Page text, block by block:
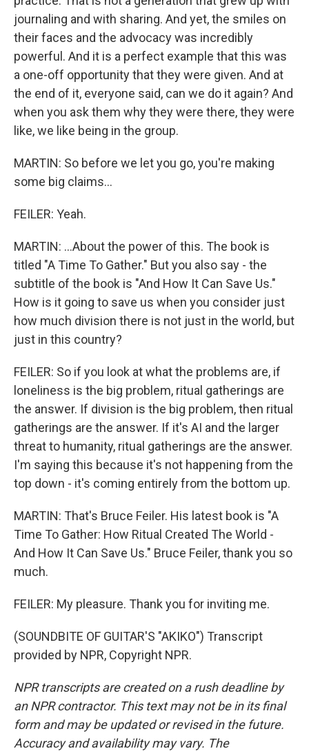
journaling and with sharing. And yet, the smiles on
their faces and the advocacy was incredibly
powerful. And it is a perfect example that this was
a one-off opportunity that they were given. And at
the end of it, everyone said, can we do it again? And
when you ask them why they were there, they were
like, we like being in the group.
MARTIN: So before we let you go, you're making
some big claims...
FEILER: Yeah.
MARTIN: ...About the power of this. The book is
titled "A Time To Gather." But you also say - the
subtitle of the book is "And How It Can Save Us."
How is it going to save us when you consider just
how much division there is not just in the world, but
just in this country?
FEILER: So if you look at what the problems are, if
loneliness is the big problem, ritual gatherings are
the answer. If division is the big problem, then ritual
gatherings are the answer. If it's AI and the larger
threat to humanity, ritual gatherings are the answer.
I'm saying this because it's not happening from the
top down - it's coming entirely from the bottom up.
MARTIN: That's Bruce Feiler. His latest book is "A
Time To Gather: How Ritual Created The World -
And How It Can Save Us." Bruce Feiler, thank you so
much.
FEILER: My pleasure. Thank you for inviting me.
(SOUNDBITE OF GUITAR'S "AKIKO") Transcript
provided by NPR, Copyright NPR.
NPR transcripts are created on a rush deadline by
an NPR contractor. This text may not be in its final
form and may be updated or revised in the future.
Accuracy and availability may vary. The